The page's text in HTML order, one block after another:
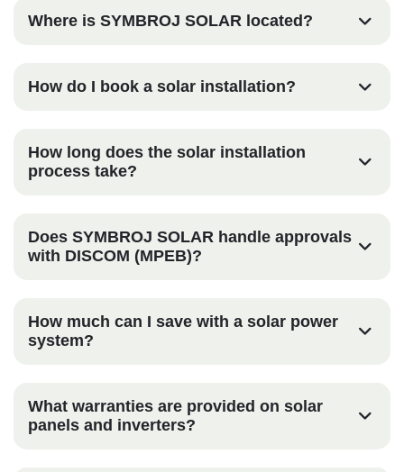
Where is SYMBROJ SOLAR located?
How do I book a solar installation?
How long does the solar installation
process take?
Does SYMBROJ SOLAR handle approvals
with DISCOM (MPEB)?
How much can I save with a solar power
system?
What warranties are provided on solar
panels and inverters?